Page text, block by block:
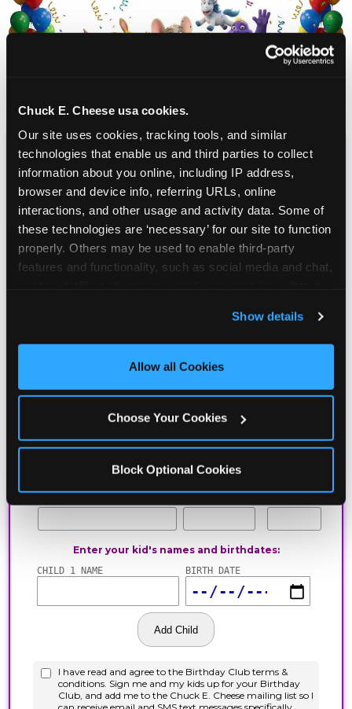
Chuck E. Cheese usa cookies.
Our site uses cookies, tracking tools, and similar
technologies that enable us and third parties to collect
information about you online, including IP address,
browser and device info, referring URLs, online
interactions, and other usage and activity data. Some of
these technologies are ‘necessary’ for our site to function
properly. Others may be used to enable third-party
features and functionality, such as social media and chat,
and measure and target content and ads, here and on
third party sites. Click ‘Allow All Cookies’ to use this
site with all cookies enabled, or click ‘Block Optional
Show details
Allow all Cookies
Choose Your Cookies
Block Optional Cookies
CHUCK E. CHEESE
BIRTHDAY CLUB
Join the Chuck E. Cheese Birthday Club! It's free,
and as a member you'll receive free gifts,
including gameplay, upgrades, discounts & more